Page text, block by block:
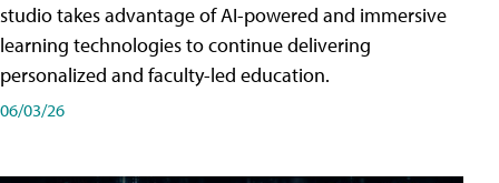
studio takes advantage of AI-powered and immersive
learning technologies to continue delivering
personalized and faculty-led education.
06/03/26